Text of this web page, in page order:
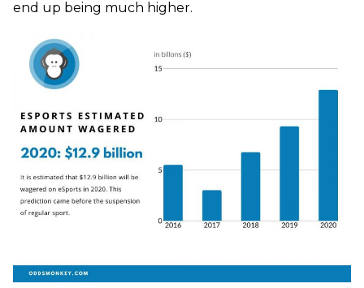
end up being much higher.